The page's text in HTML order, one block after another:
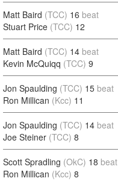
Matt Baird (TCC) 16 beat
Stuart Price (TCC) 12
Matt Baird (TCC) 14 beat
Kevin McQuiqq (TCC) 9
Jon Spaulding (TCC) 15 beat
Ron Millican (Kcc) 11
Jon Spaulding (TCC) 14 beat
Joe Steiner (TCC) 8
Scott Spradling (OkC) 18 beat
Ron Millican (Kcc) 8